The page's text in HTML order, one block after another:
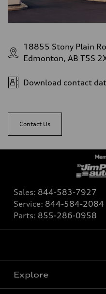
18855 Stony Plain
Edmonton, AB T5S
Download contact
Contact Us
Sales: 844-583-7927
Service: 844-584-2084
Parts: 855-286-0958
Explore